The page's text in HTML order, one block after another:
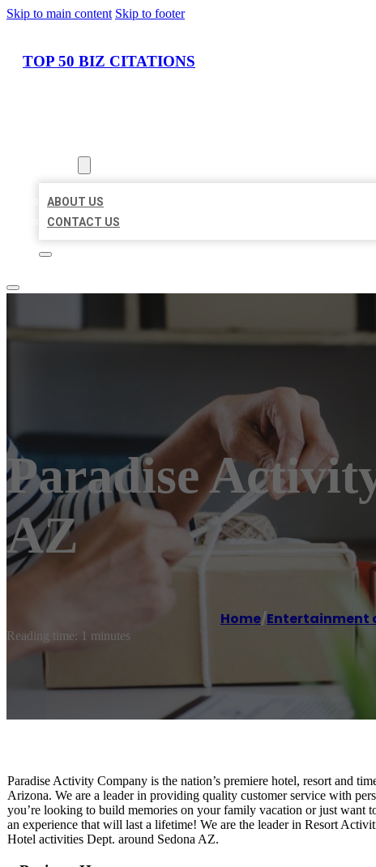
Skip to main content Skip to footer
TOP 50 BIZ CITATIONS
ABOUT US
CONTACT US
Paradise
AZ
Home/Entertainment
Reading time: 1 minutes
Paradise Activity Company is the nation’s premiere hotel, resort and
Arizona. We are a leader in providing quality customer service with
you’re looking to build memories on your family vacation or just
an experience that will last a lifetime! We are the leader in Resort
Hotel activities Dept. around Sedona AZ.